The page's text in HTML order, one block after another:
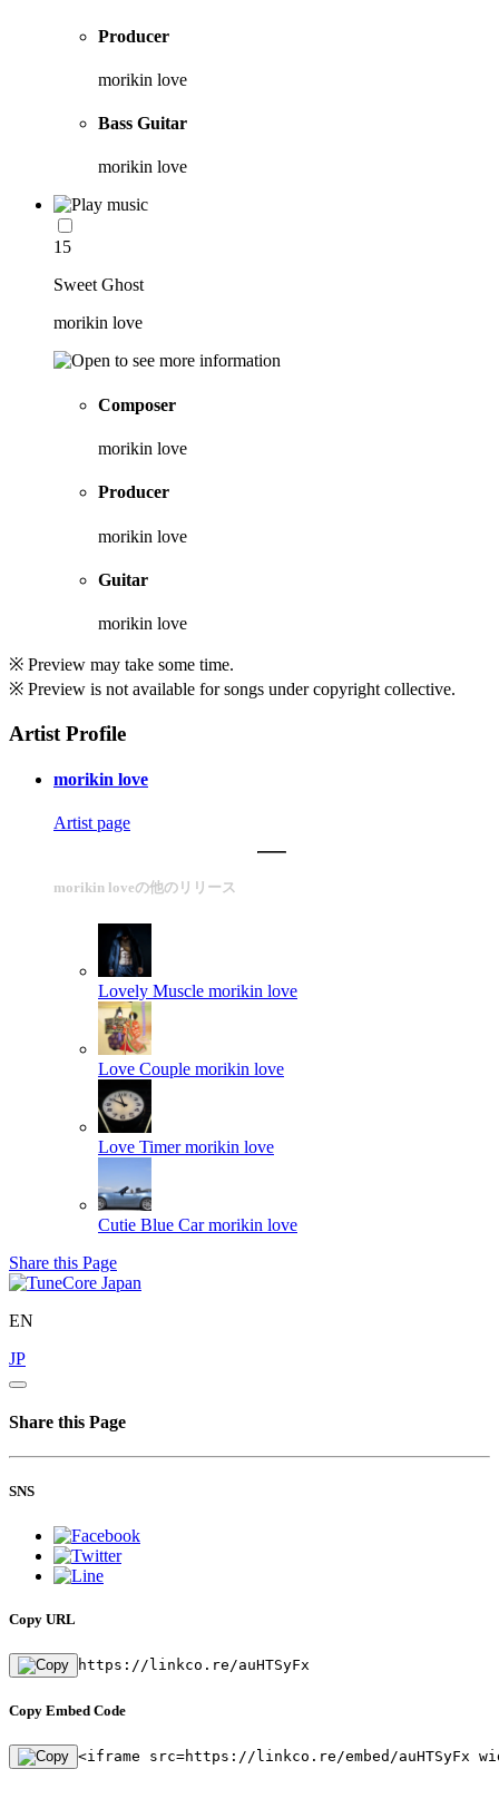
Producer
morikin love
Bass Guitar
morikin love
15
Sweet Ghost
morikin love
Composer
morikin love
Producer
morikin love
Guitar
morikin love
※ Preview may take some time.
※ Preview is not available for songs under copyright collective.
Artist Profile
morikin love
Artist page
morikin loveの他のリリース
Lovely Muscle morikin love
Love Couple morikin love
Love Timer morikin love
Cutie Blue Car morikin love
Share this Page
EN
JP
Share this Page
SNS
Copy URL
https://linkco.re/auHTSyFx
Copy Embed Code
<iframe src=https://linkco.re/embed/auHTSyFx